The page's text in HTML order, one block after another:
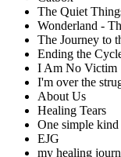
The Quiet
Wonderland -
The Journey to
Ending the
I Am No Victim
I'm over the
About Us
Healing Tears
One simple kind
EJG
my healing